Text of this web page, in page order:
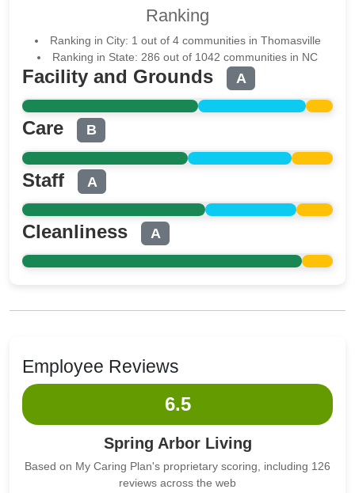
Ranking
Ranking in City: 1 out of 4 communities in Thomasville
Ranking in State: 286 out of 1042 communities in NC
Facility and Grounds A
Care B
Staff A
Cleanliness A
Employee Reviews
6.5
Spring Arbor Living
Based on My Caring Plan's proprietary scoring, including 126
reviews across the web